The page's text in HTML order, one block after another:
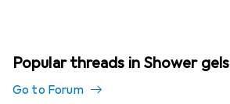
Popular threads in Shower gels
Go to Forum